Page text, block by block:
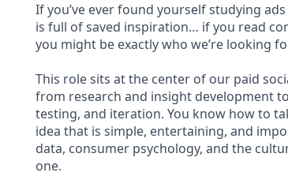
If you’ve ever found yourself studying
is full of saved inspiration… if you read
you might be exactly who we’re looking
This role sits at the center of our paid
from research and insight development
testing, and iteration. You know how to
idea that is simple, entertaining, and
data, consumer psychology, and the
one.